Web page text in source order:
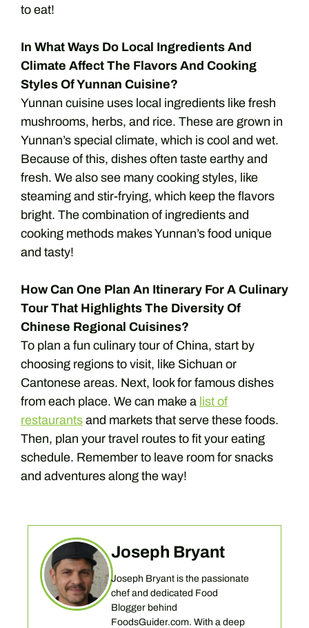
to eat!
In What Ways Do Local Ingredients And
Climate Affect The Flavors And Cooking
Styles Of Yunnan Cuisine?
Yunnan cuisine uses local ingredients like fresh
mushrooms, herbs, and rice. These are grown in
Yunnan’s special climate, which is cool and wet.
Because of this, dishes often taste earthy and
fresh. We also see many cooking styles, like
steaming and stir-frying, which keep the flavors
bright. The combination of ingredients and
cooking methods makes Yunnan’s food unique
and tasty!
How Can One Plan An Itinerary For A Culinary
Tour That Highlights The Diversity Of
Chinese Regional Cuisines?
To plan a fun culinary tour of China, start by
choosing regions to visit, like Sichuan or
Cantonese areas. Next, look for famous dishes
from each place. We can make a list of
restaurants and markets that serve these foods.
Then, plan your travel routes to fit your eating
schedule. Remember to leave room for snacks
and adventures along the way!
Joseph Bryant
Joseph Bryant is the passionate
chef and dedicated Food
Blogger behind
FoodsGuider.com. With a deep